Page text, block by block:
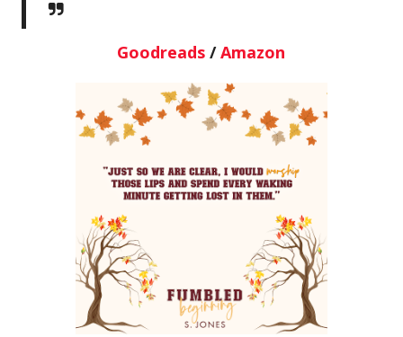
Goodreads /Amazon